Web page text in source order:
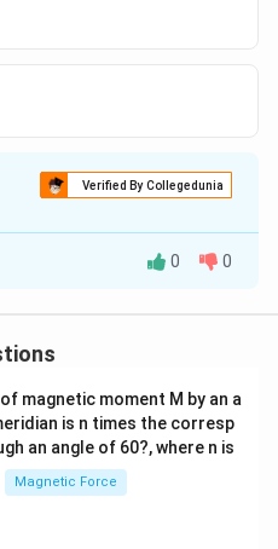
Verified By Collegedunia
r_{p}
p
is plate resistance
Ω, RL = 30000Ω
0 0
magnetic moment M by an a
is n times the corresp
an angle of 60?, where n is
Magnetic Force